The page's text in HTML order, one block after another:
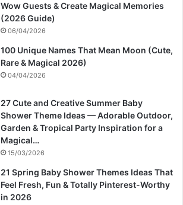
Wow Guests & Create Magical Memories
(2026 Guide)
06/04/2026
100 Unique Names That Mean Moon (Cute,
Rare & Magical 2026)
04/04/2026
27 Cute and Creative Summer Baby
Shower Theme Ideas — Adorable Outdoor,
Garden & Tropical Party Inspiration for a
Magical…
15/03/2026
21 Spring Baby Shower Themes Ideas That
Feel Fresh, Fun & Totally Pinterest-Worthy
in 2026